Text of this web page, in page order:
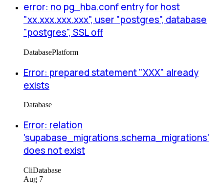
error: no pg_hba.conf entry for host
"xx.xxx.xxx.xxx", user "postgres", database
"postgres", SSL off
DatabasePlatform
Error: prepared statement "XXX" already
exists
Database
Error: relation
'supabase_migrations.schema_migrations'
does not exist
CliDatabase
Aug 7